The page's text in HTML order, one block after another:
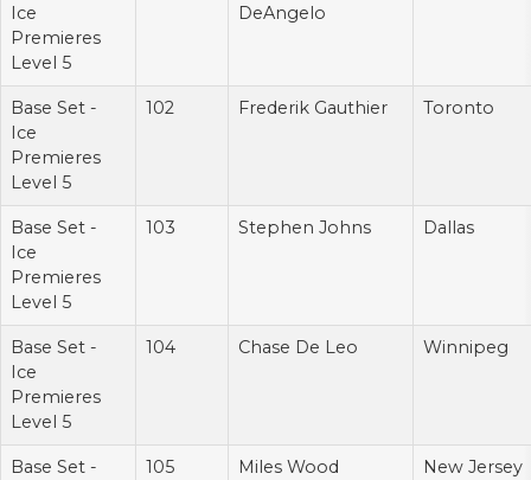
Ice
Premieres
Level 5
DeAngelo
Base Set -
Ice
Premieres
Level 5
102 Frederik Gauthier Toronto
Base Set -
Ice
Premieres
Level 5
103 Stephen Johns Dallas
Base Set -
Ice
Premieres
Level 5
104 Chase De Leo Winnipeg
Base Set -
105 Miles Wood New Jersey